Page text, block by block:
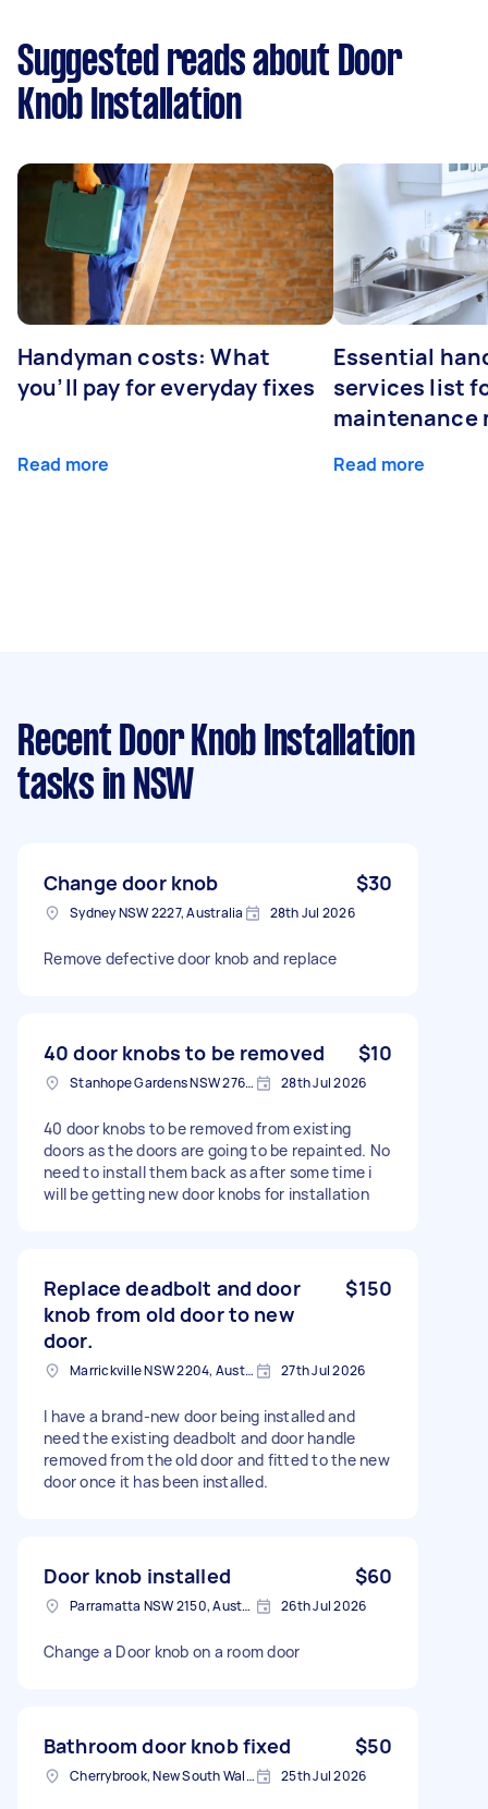
Suggested reads about Door
Knob Installation
Handyman costs: What
you’ll pay for everyday fixes
Read more
Essential
services list
maintenance
Read more
Recent Door Knob Installation
tasks in NSW
Change door knob $30
Sydney NSW 2227, Australia 28th Jul 2026
Remove defective door knob and replace
40 door knobs to be removed $10
Stanhope Gardens NSW 2768, Australia 28th Jul 2026
40 door knobs to be removed from existing
doors as the doors are going to be repainted. No
need to install them back as after some time i
will be getting new door knobs for installation
Replace deadbolt and door
knob from old door to new
door.
$150
Marrickville NSW 2204, Australia 27th Jul 2026
I have a brand-new door being installed and
need the existing deadbolt and door handle
removed from the old door and fitted to the new
door once it has been installed.
Door knob installed $60
Parramatta NSW 2150, Australia 26th Jul 2026
Change a Door knob on a room door
Bathroom door knob fixed $50
Cherrybrook, New South Wales 25th Jul 2026